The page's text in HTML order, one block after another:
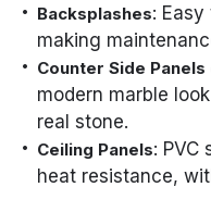
Backsplashes:
making
Counter Side
modern marble
real stone.
Ceiling Panels: PVC
heat resistance,